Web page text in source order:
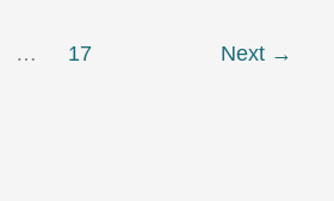
… 17 Next →